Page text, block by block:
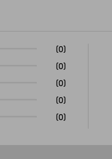
(0)
(0)
(0)
(0)
(0)